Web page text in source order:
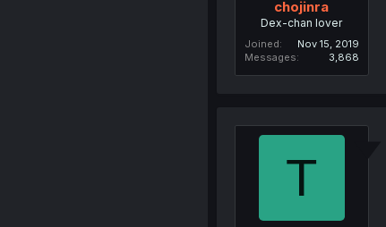
chojinra
Dex-chan lover
Joined
Nov 15, 2019
Messages
3,868
T